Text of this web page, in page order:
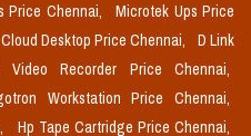
Price Chennai,
Microtek Ups Price
Cloud Desktop Price Chennai,
D Link
Recorder Price Chennai,
Workstation Price Chennai,
Hp Tape Cartridge Price Chennai,